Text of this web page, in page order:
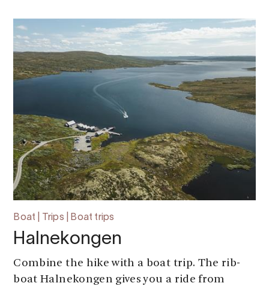
Boat | Trips | Boat trips
Halnekongen
Combine the hike with a boat trip. The rib-
boat Halnekongen gives you a ride from